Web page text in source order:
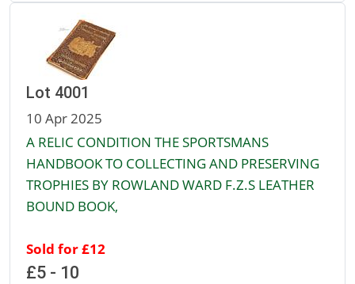
Lot 4001
10 Apr 2025
A RELIC CONDITION THE SPORTSMANS
HANDBOOK TO COLLECTING AND PRESERVING
TROPHIES BY ROWLAND WARD F.Z.S LEATHER
BOUND BOOK,
Sold for £12
£5 - 10